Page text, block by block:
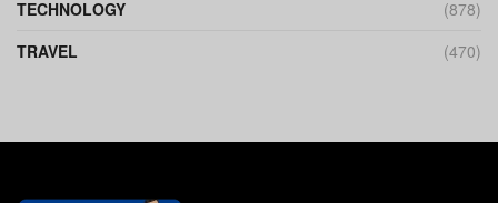
TECHNOLOGY
(878)
TRAVEL
(470)